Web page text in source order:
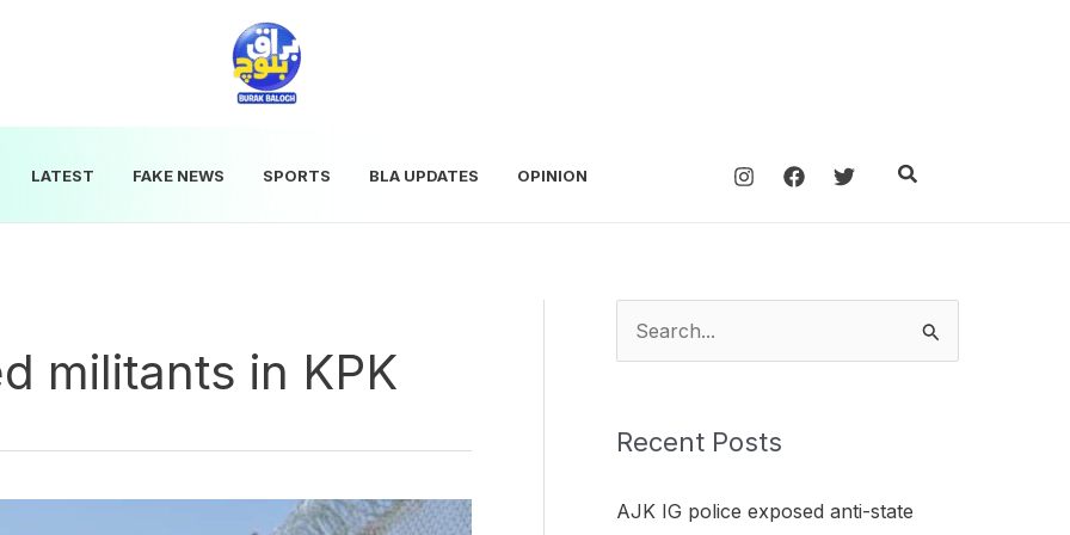
LATEST FAKE NEWS SPORTS BLA UPDATES OPINION Search
militants in KPK
rRecent Posts
AJK IG police exposed anti-state